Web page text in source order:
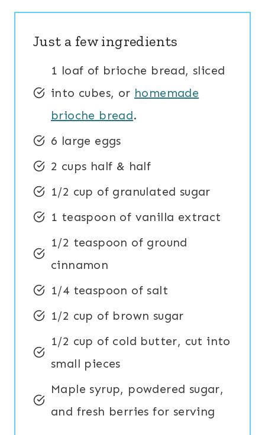
Just a few ingredients
1 loaf of brioche bread, sliced
into cubes, or homemade
brioche bread.
6 large eggs
2 cups half & half
1/2 cup of granulated sugar
1 teaspoon of vanilla extract
1/2 teaspoon of ground
cinnamon
1/4 teaspoon of salt
1/2 cup of brown sugar
1/2 cup of cold butter, cut into
small pieces
Maple syrup, powdered sugar,
and fresh berries for serving